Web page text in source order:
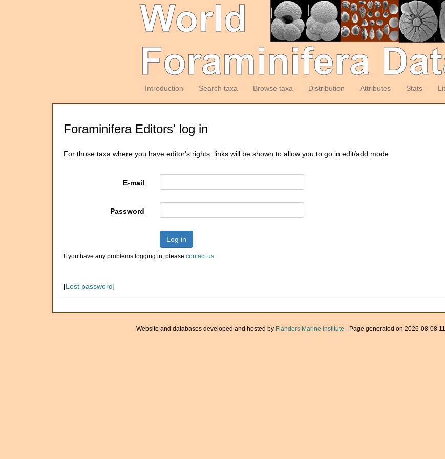
Introduction Search taxa Browse taxa Distribution Attributes Stats
Foraminifera Editors' log in
For those taxa where you have editor's rights, links will be shown to allow you to go in edit/add mode
E-mail
Password
Log in
If you have any problems logging in, please contact us.
[Lost password]
Website and databases developed and hosted by Flanders Marine Institute · Page generated on 2026-08-08